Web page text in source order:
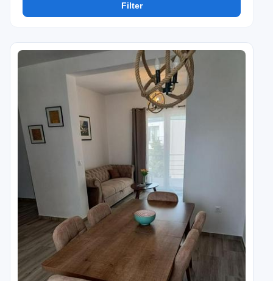
Filter